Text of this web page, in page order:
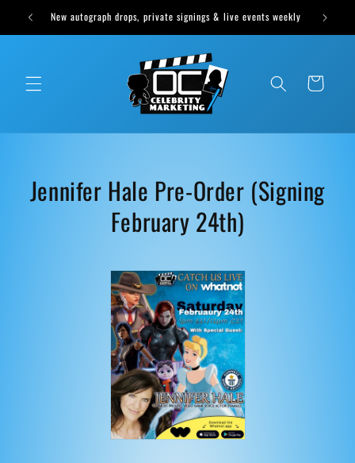
Skip to
content
New autograph drops, private signings & live events weekly
Cart
C
Jennifer Hale Pre-Order (Signing
February 24th)